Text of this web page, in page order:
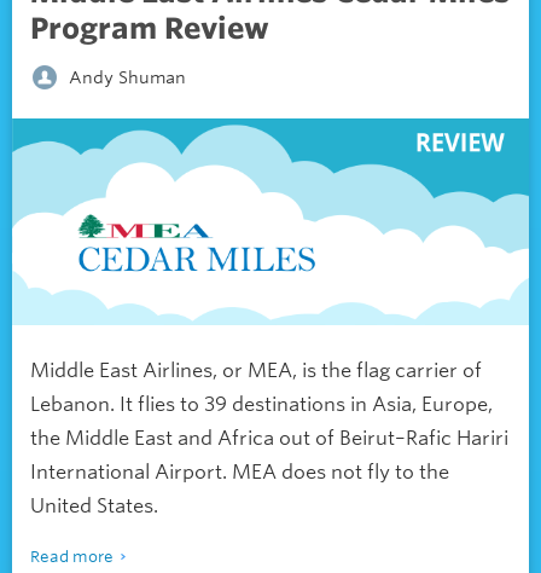
Program Review
Andy Shuman
Middle East Airlines, or MEA, is the flag carrier of
Lebanon. It flies to 39 destinations in Asia, Europe,
the Middle East and Africa out of Beirut–Rafic Hariri
International Airport. MEA does not fly to the
United States.
Read more